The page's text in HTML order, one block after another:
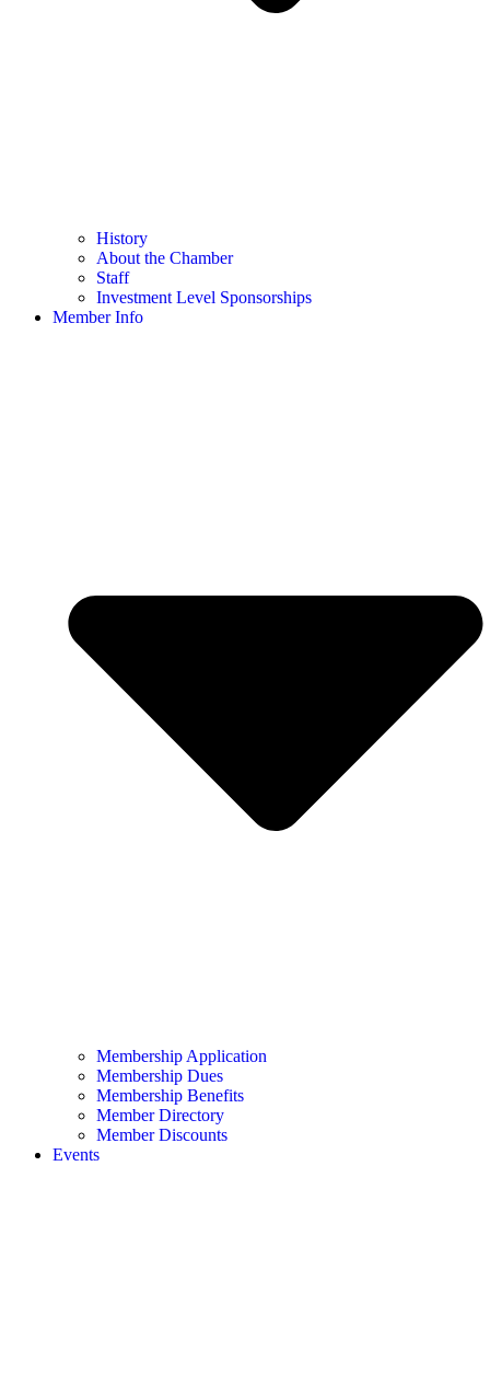
History
About the Chamber
Staff
Investment Level Sponsorships
Member Info
Membership Application
Membership Dues
Membership Benefits
Member Directory
Member Discounts
Events